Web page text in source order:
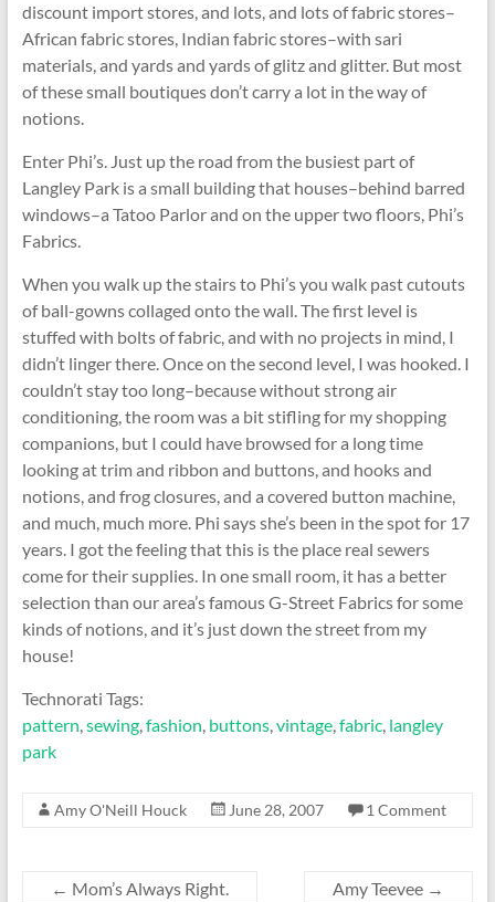
discount import stores, and lots, and lots of fabric stores–
African fabric stores, Indian fabric stores–with sari
materials, and yards and yards of glitz and glitter. But most
of these small boutiques don’t carry a lot in the way of
notions.
Enter Phi’s. Just up the road from the busiest part of
Langley Park is a small building that houses–behind barred
windows–a Tatoo Parlor and on the upper two floors, Phi’s
Fabrics.
When you walk up the stairs to Phi’s you walk past cutouts
of ball-gowns collaged onto the wall. The first level is
stuffed with bolts of fabric, and with no projects in mind, I
didn’t linger there. Once on the second level, I was hooked. I
couldn’t stay too long–because without strong air
conditioning, the room was a bit stifling for my shopping
companions, but I could have browsed for a long time
looking at trim and ribbon and buttons, and hooks and
notions, and frog closures, and a covered button machine,
and much, much more. Phi says she’s been in the spot for 17
years. I got the feeling that this is the place real sewers
come for their supplies. In one small room, it has a better
selection than our area’s famous G-Street Fabrics for some
kinds of notions, and it’s just down the street from my
house!
Technorati Tags:
pattern,sewing,fashion, buttons,vintage,fabric, langley
park
Amy O'Neill Houck June 28, 2007 1 Comment
← Mom’s Always Right. Amy Teevee →